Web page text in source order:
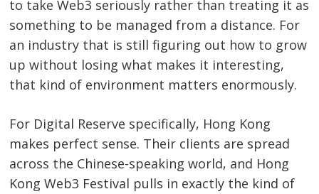
to take Web3 seriously rather than treating it as
something to be managed from a distance. For
an industry that is still figuring out how to grow
up without losing what makes it interesting,
that kind of environment matters enormously.
For Digital Reserve specifically, Hong Kong
makes perfect sense. Their clients are spread
across the Chinese-speaking world, and Hong
Kong Web3 Festival pulls in exactly the kind of